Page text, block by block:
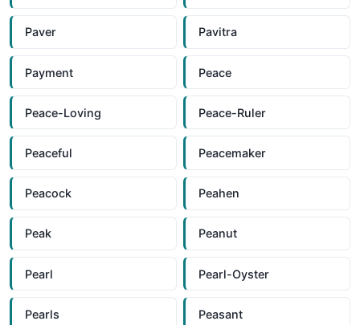
Paver Pavitra
Payment Peace
Peace-Loving Peace-Ruler
Peaceful Peacemaker
Peacock Peahen
Peak Peanut
Pearl Pearl-Oyster
Pearls Peasant